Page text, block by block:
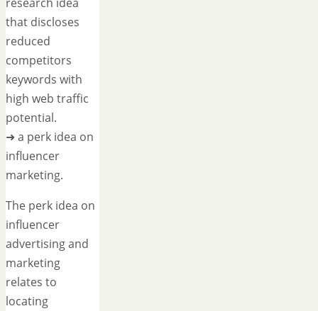
research idea
that discloses
reduced
competitors
keywords with
high web traffic
potential.
➜ a perk idea on
influencer
marketing.
The perk idea on
influencer
advertising and
marketing
relates to
locating